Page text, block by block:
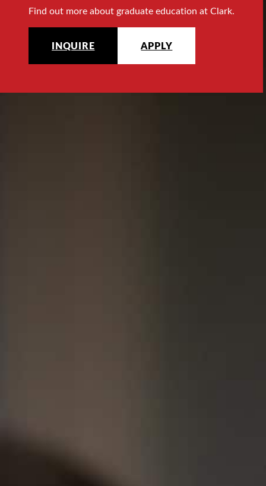
Find out more about graduate education at Clark.
INQUIRE APPLY